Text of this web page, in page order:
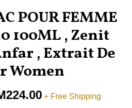
POUR FEMME
100ML , Zenit
, Extrait De
Women
224.00
range:
RM32.00
through
RM224.00
+ Free Shipping